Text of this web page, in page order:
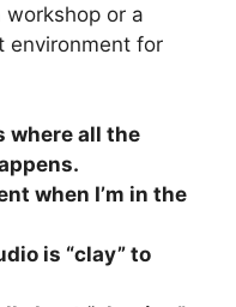
workshop or a
environment for
where all the
when I’m in the
is “clay” to